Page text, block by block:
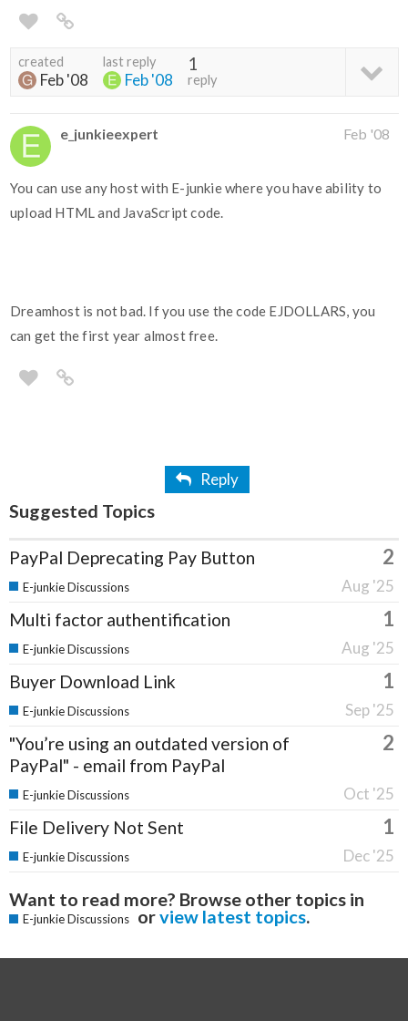
created
Feb '08
last reply
Feb '08
1
reply
e_junkieexpert Feb '08
You can use any host with E-junkie where you have ability to
upload HTML and JavaScript code.
Dreamhost is not bad. If you use the code EJDOLLARS, you
can get the first year almost free.
Reply
Suggested Topics
PayPal Deprecating Pay Button 2
Aug '25
E-junkie Discussions
Multi factor authentification 1
Aug '25
E-junkie Discussions
Buyer Download Link 1
Sep '25
E-junkie Discussions
"You’re using an outdated version of
PayPal" - email from PayPal
2
Oct '25
E-junkie Discussions
File Delivery Not Sent 1
Dec '25
E-junkie Discussions
Want to read more? Browse other topics in
E-junkie Discussions orview latest topics.